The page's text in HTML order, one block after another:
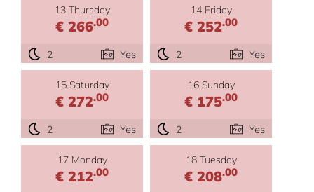
13 Thursday
€ 266.00
2 Yes
14 Friday
€ 252.00
2 Yes
15 Saturday
€ 272.00
2 Yes
16 Sunday
€ 175.00
2 Yes
17 Monday
€ 212.00
18 Tuesday
€ 208.00